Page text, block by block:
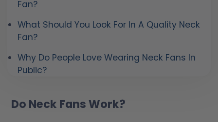
Fan?
What Should You Look For In A Quality Neck
Fan?
Why Do People Love Wearing Neck Fans In
Public?
Do Neck Fans Work?